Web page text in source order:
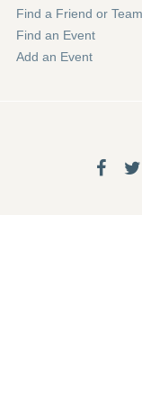
Find a Friend or Team
Find an Event
Add an Event